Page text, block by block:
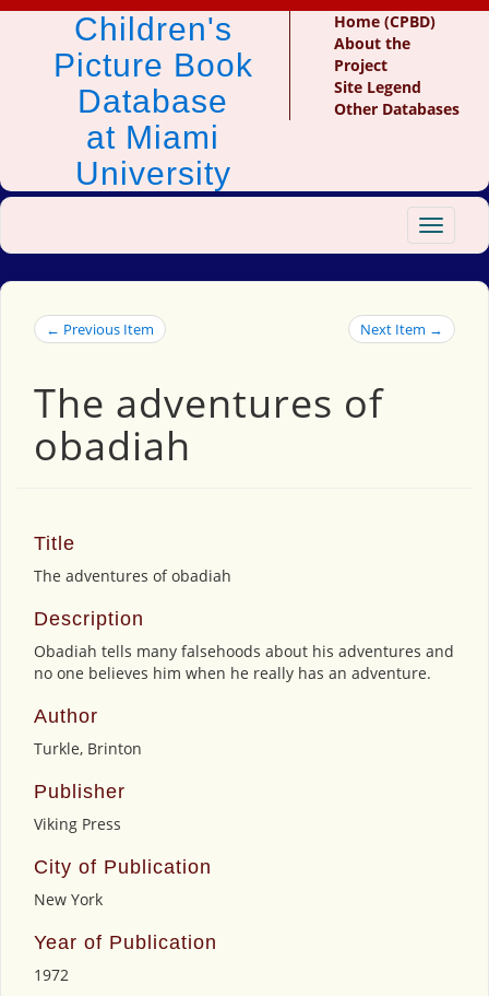
Children's
Picture Book
Database
at Miami
University
Home (CPBD)
About the
Project
Site Legend
Other Databases
Toggle
← Previous Item Next Item →
The adventures of
obadiah
Title
The adventures of obadiah
Description
Obadiah tells many falsehoods about his adventures and
no one believes him when he really has an adventure.
Author
Turkle, Brinton
Publisher
Viking Press
City of Publication
New York
Year of Publication
1972